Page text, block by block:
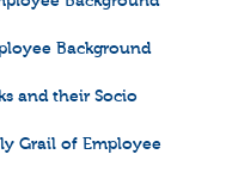
Background
and their Socio
Grail of Employee